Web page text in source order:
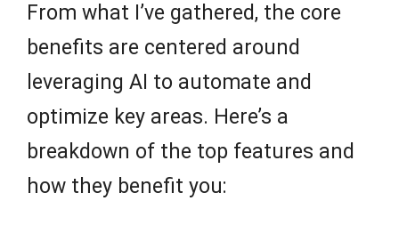
From what I’ve gathered, the core
benefits are centered around
leveraging AI to automate and
optimize key areas. Here’s a
breakdown of the top features and
how they benefit you: